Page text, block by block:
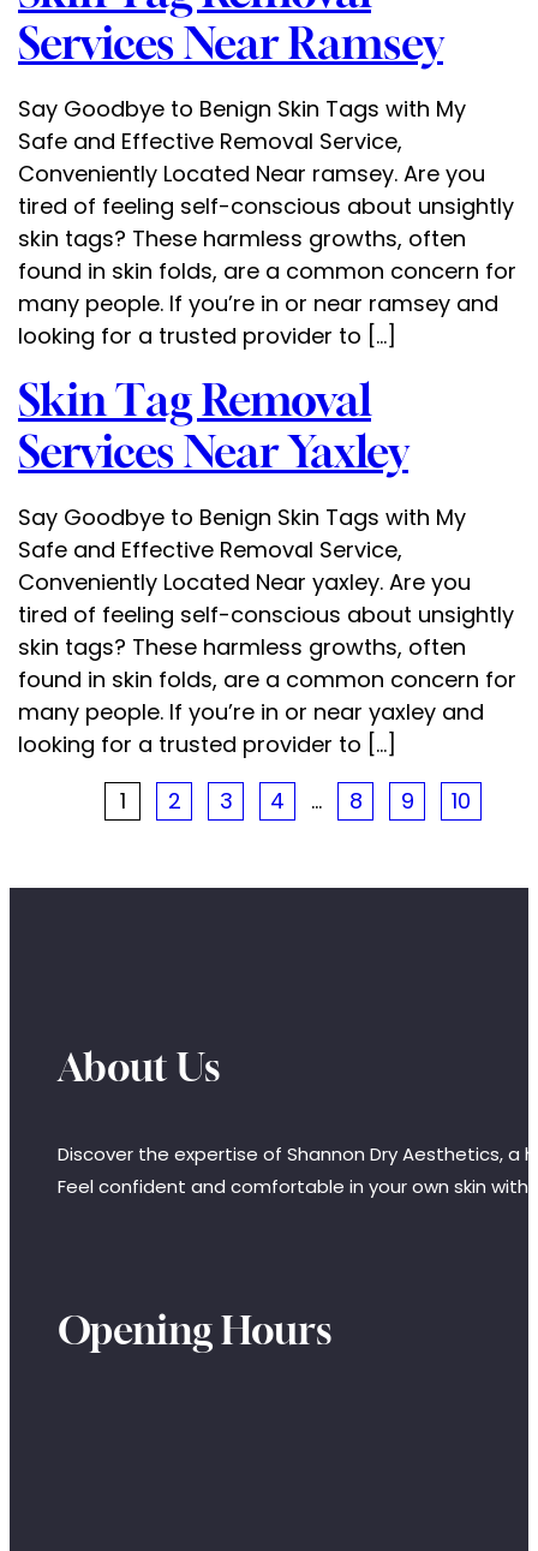
Services Near Ramsey
Say Goodbye to Benign Skin Tags with My
Safe and Effective Removal Service,
Conveniently Located Near ramsey. Are you
tired of feeling self-conscious about unsightly
skin tags? These harmless growths, often
found in skin folds, are a common concern for
many people. If you’re in or near ramsey and
looking for a trusted provider to […]
Skin Tag Removal
Services Near Yaxley
Say Goodbye to Benign Skin Tags with My
Safe and Effective Removal Service,
Conveniently Located Near yaxley. Are you
tired of feeling self-conscious about unsightly
skin tags? These harmless growths, often
found in skin folds, are a common concern for
many people. If you’re in or near yaxley and
looking for a trusted provider to […]
1
2 3 4 … 8 9 10
About Us
Discover the expertise of Shannon Dry Aesthetics,
Feel confident and comfortable in your own skin
Opening Hours